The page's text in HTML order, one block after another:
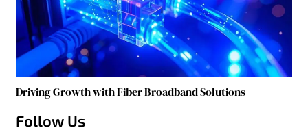
Driving Growth with Fiber Broadband Solutions
Follow Us